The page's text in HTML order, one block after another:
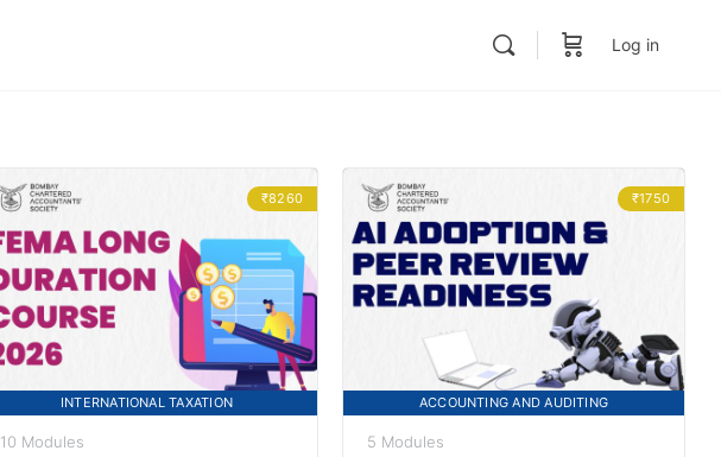
Log in
₹8260
INTERNATIONAL TAXATION
10 Modules
₹1750
ACCOUNTING AND AUDITING
5 Modules